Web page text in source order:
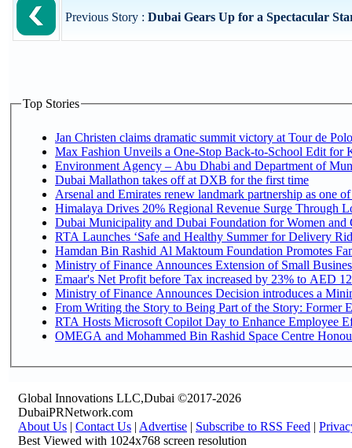
Previous Story : Dubai Gears Up for a Spectacular
Top Stories
Jan Christen claims dramatic summit victory at Tour de
Max Fashion Unveils a One-Stop Back-to-School Edit for
Environment Agency – Abu Dhabi and Department of
Dubai Mallathon takes off at DXB for the first time
Arsenal and Emirates renew landmark partnership as one
Himalaya Drives 20% Regional Revenue Surge Through
Dubai Municipality and Dubai Foundation for Women and
RTA Launches ‘Safe and Healthy Summer for Delivery
Hamdan Bin Rashid Al Maktoum Foundation Promotes
Ministry of Finance Announces Extension of Small
Emaar's Net Profit before Tax increased by 23% to AED
Ministry of Finance Announces Decision introduces a
From Writing the Story to Being Part of the Story: Former
RTA Hosts Microsoft Copilot Day to Enhance Employee
OMEGA and Mohammed Bin Rashid Space Centre
Global Innovations LLC,Dubai ©2017-2026
DubaiPRNetwork.com
About Us | Contact Us | Advertise | Subscribe to RSS Feed |
Best Viewed with 1024x768 screen resolution